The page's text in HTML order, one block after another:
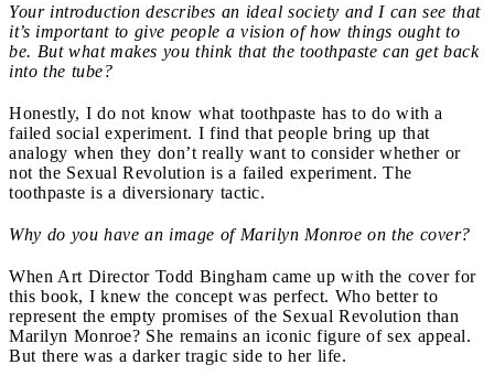
Your introduction describes an ideal society and I can see that
it’s important to give people a vision of how things ought to
be. But what makes you think that the toothpaste can get back
into the tube?
Honestly, I do not know what toothpaste has to do with a
failed social experiment. I find that people bring up that
analogy when they don’t really want to consider whether or
not the Sexual Revolution is a failed experiment. The
toothpaste is a diversionary tactic.
Why do you have an image of Marilyn Monroe on the cover?
When Art Director Todd Bingham came up with the cover for
this book, I knew the concept was perfect. Who better to
represent the empty promises of the Sexual Revolution than
Marilyn Monroe? She remains an iconic figure of sex appeal.
But there was a darker tragic side to her life.